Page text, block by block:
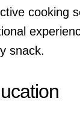
cooking
snack.